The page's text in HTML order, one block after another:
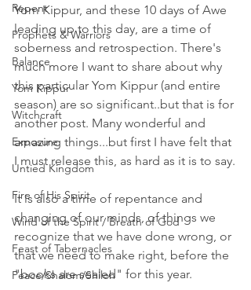
Repent
Prophets & Warriors
Balance
Yom Kippur
Witchcraft
Exposure
Untied Kingdom
Fire of His Spirit
Wind of the Spirit / Breath of God
Feast of Tabernacles
Peace/Shalom/Shiloh
Yom Kippur, and these 10 days of Awe
leading up to this day, are a time of
soberness and retrospection. There's
much more I want to share about why
this particular Yom Kippur (and entire
season) are so significant..but that is for
another post. Many wonderful and
amazing things...but first I have felt that
I must release this, as hard as it is to say.
It is also a time of repentance and
changing of our minds, of things we
recognize that we have done wrong, or
that we need to make right, before the
"books are sealed" for this year.